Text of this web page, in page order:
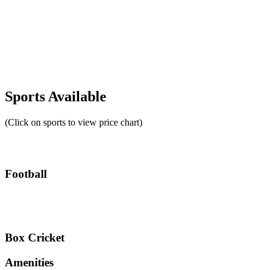
Sports Available
(Click on sports to view price chart)
Football
Box Cricket
Amenities